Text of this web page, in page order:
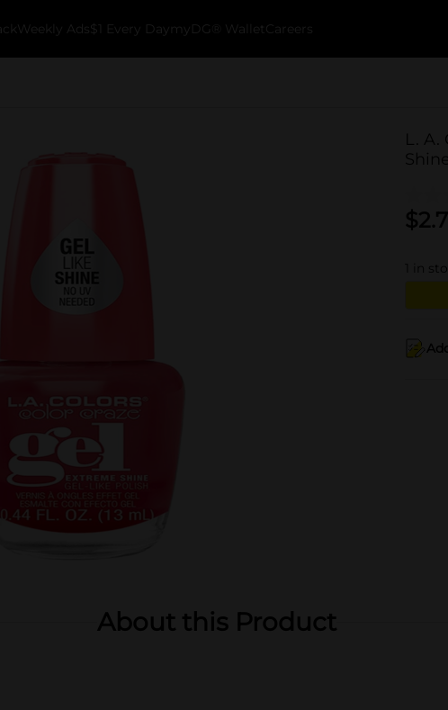
Weekly Ads $1 Every Day myDG® Wallet Careers
L. A.
$
in
About this Product